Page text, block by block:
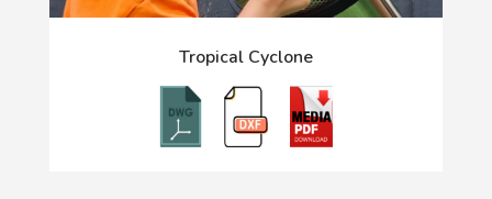
Tropical Cyclone